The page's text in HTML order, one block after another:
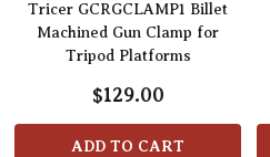
Tricer GCRGCLAMP1 Billet
Machined Gun Clamp for
Tripod Platforms
$129.00
ADD TO CART